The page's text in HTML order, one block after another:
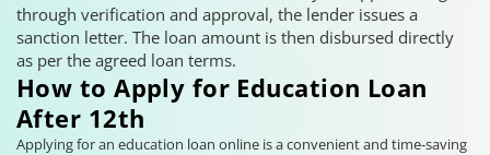
through verification and approval, the lender issues a
sanction letter. The loan amount is then disbursed directly
as per the agreed loan terms.
How to Apply for Education Loan
After 12th
Applying for an education loan online is a convenient and time-saving